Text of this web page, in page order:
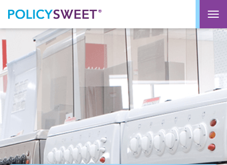
policysweet